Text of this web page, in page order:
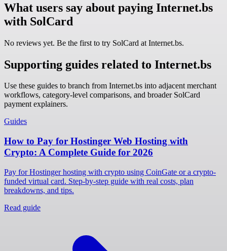
What users say about paying Internet.bs
with SolCard
No reviews yet. Be the first to try SolCard at Internet.bs.
Supporting guides related to Internet.bs
Use these guides to branch from Internet.bs into adjacent merchant
workflows, category-level comparisons, and broader SolCard
payment explainers.
Guides
How to Pay for Hostinger Web Hosting with
Crypto: A Complete Guide for 2026
Pay for Hostinger hosting with crypto using CoinGate or a crypto-
funded virtual card. Step-by-step guide with real costs, plan
breakdowns, and tips.
Read guide